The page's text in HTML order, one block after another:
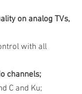
on analog TVs,
with all
channels;
C and Ku;